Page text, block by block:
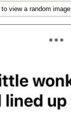
to view a random image.